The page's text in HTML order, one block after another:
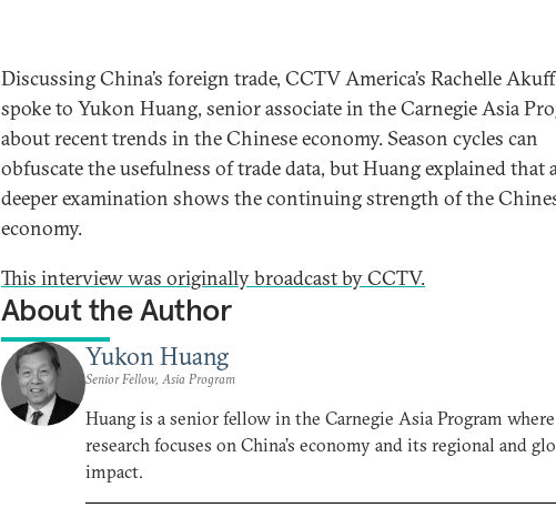
Discussing China’s foreign trade, CCTV America’s Rachelle
spoke to Yukon Huang, senior associate in the Carnegie Asia
about recent trends in the Chinese economy. Season cycles can
obfuscate the usefulness of trade data, but Huang explained that
deeper examination shows the continuing strength of the
economy.
This interview was originally broadcast by CCTV.
About the Author
Yukon Huang
Senior Fellow, Asia Program
Huang is a senior fellow in the Carnegie Asia Program
research focuses on China’s economy and its regional and
impact.